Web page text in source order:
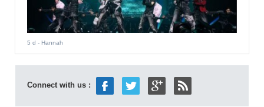
5 d - Hannah
Connect with us :